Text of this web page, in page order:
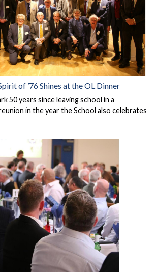
of ’76 Shines at the OL Dinner
50 years since leaving school in a
in the year the School also celebrates